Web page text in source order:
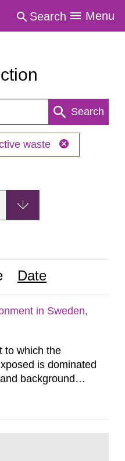
Search Menu
Search
waste
Date
in Sweden,
to which the
is dominated
background
of the first
shows that people’s